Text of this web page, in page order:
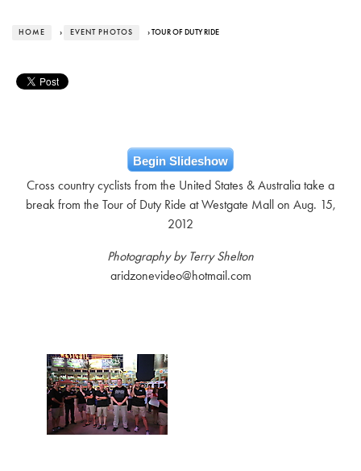
HOME › EVENT PHOTOS › TOUR OF DUTY RIDE
Begin Slideshow
Cross country cyclists from the United States & Australia take a
break from the Tour of Duty Ride at Westgate Mall on Aug. 15,
2012
Photography by Terry Shelton
aridzonevideo@hotmail.com